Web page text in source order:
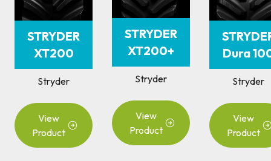
STRYDER
XT200
Stryder
View
Product
STRYDER
XT200+
Stryder
View
Product
Dura
Stryder
View
Product